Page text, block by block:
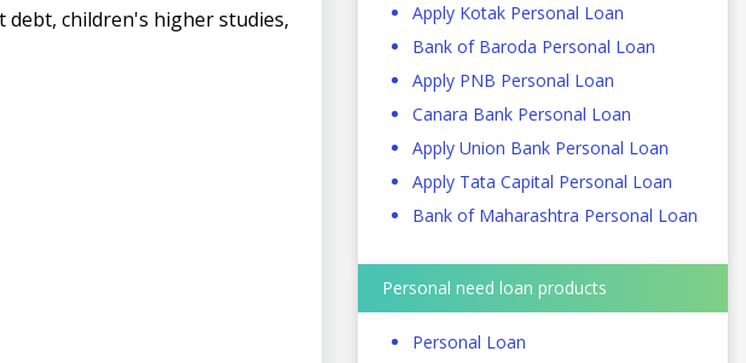
children's higher studies,
Apply Kotak Personal Loan
Bank of Baroda Personal Loan
Apply PNB Personal Loan
Canara Bank Personal Loan
Apply Union Bank Personal Loan
Apply Tata Capital Personal Loan
Bank of Maharashtra Personal Loan
Personal need loan products
Personal Loan